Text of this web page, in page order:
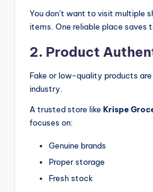
You don’t want to visit multiple
items. One reliable place saves
2. Product
Fake or low-quality products are
industry.
A trusted store like Krispe
focuses on:
Genuine brands
Proper storage
Fresh stock